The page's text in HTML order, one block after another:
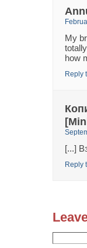
My
how
Reply
[...]
Reply